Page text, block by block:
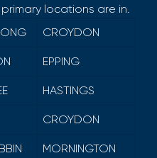
locations are in.
CROYDON
EPPING
HASTINGS
CROYDON
MORNINGTON